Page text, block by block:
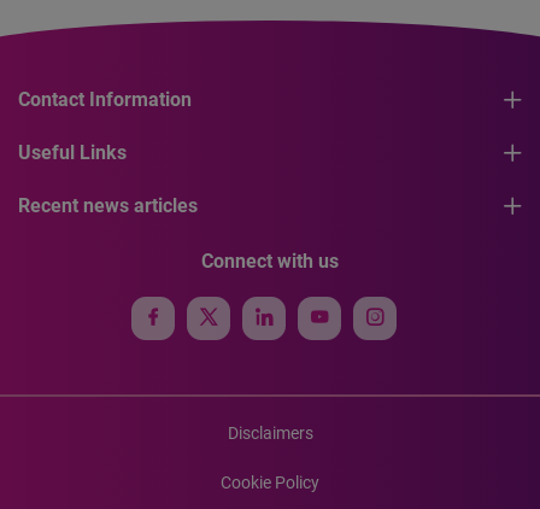
Contact Information
Useful Links
Recent news articles
Connect with us
Disclaimers
Cookie Policy